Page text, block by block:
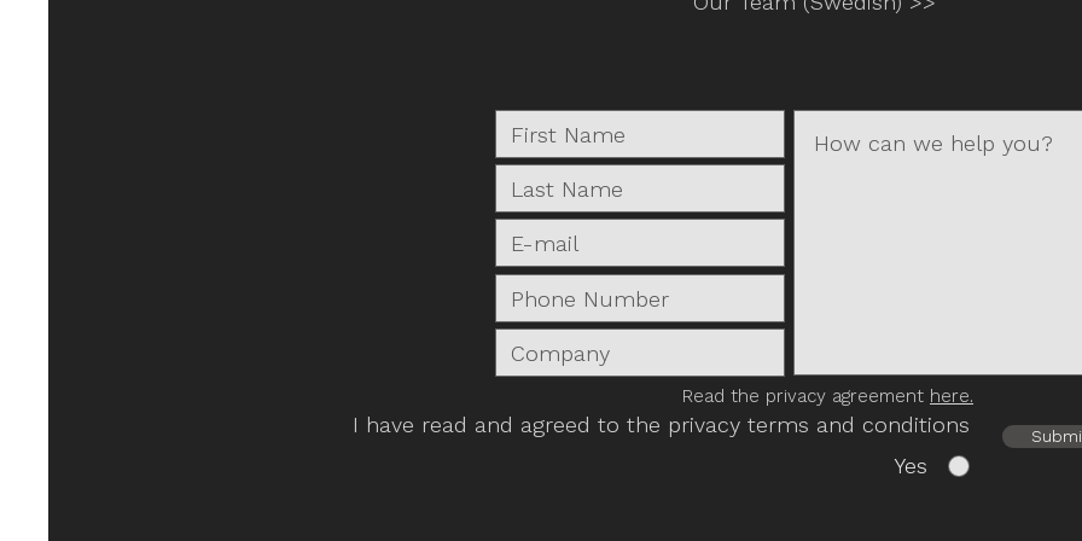
Read the privacy agreement here.
I have read and agreed to the privacy terms and conditions
Yes